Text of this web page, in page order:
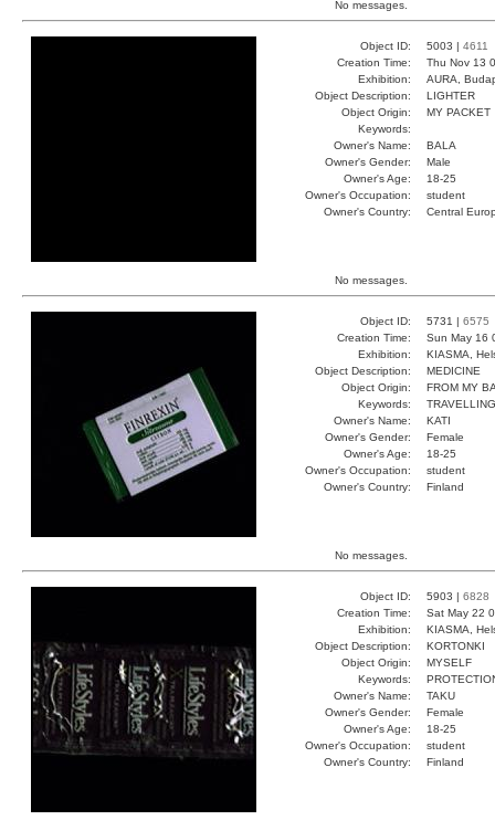
No messages.
Object ID: 5003 | 4611
Creation Time:
Thu Nov 13
Exhibition:
AURA,
Object Description:
LIGHTER
Object Origin:
MY PACKET
Keywords:
Owner's Name:
BALA
Owner's Gender:
Male
Owner's Age:
18-25
Owner's Occupation:
student
Owner's Country:
Central
No messages.
Object ID: 5731 | 6575
Creation Time:
Sun May 16
Exhibition:
KIASMA,
Object Description:
MEDICINE
Object Origin:
FROM MY
Keywords:
Owner's Name:
KATI
Owner's Gender:
Female
Owner's Age:
18-25
Owner's Occupation:
student
Owner's Country:
Finland
No messages.
Object ID: 5903 | 6828
Creation Time:
Sat May 22
Exhibition:
KIASMA,
Object Description:
KORTONKI
Object Origin:
MYSELF
Keywords:
Owner's Name:
TAKU
Owner's Gender:
Female
Owner's Age:
18-25
Owner's Occupation:
student
Owner's Country:
Finland